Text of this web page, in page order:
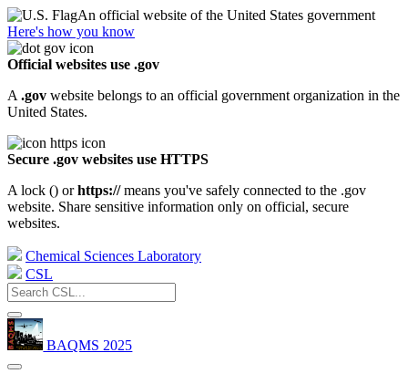
An official website of the United States government
Here's how you know
Official websites use .gov
A .gov website belongs to an official government organization in the
United States.
Secure .gov websites use HTTPS
A lock () orhttps://means you've safely connected to the .gov
website. Share sensitive information only on official, secure
websites.
Chemical Sciences Laboratory
CSL
BAQMS 2025